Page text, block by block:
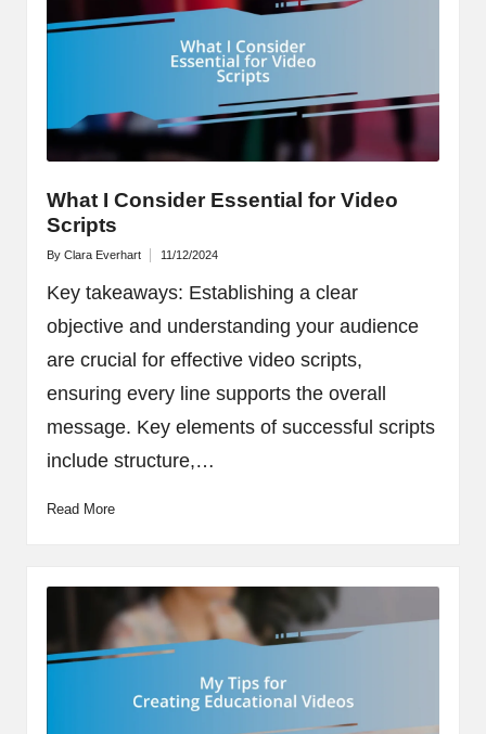
What I Consider Essential for Video
Scripts
Posted
By Clara Everhart 11/12/2024
Key takeaways: Establishing a clear
objective and understanding your audience
are crucial for effective video scripts,
ensuring every line supports the overall
message. Key elements of successful scripts
include structure,…
Read More